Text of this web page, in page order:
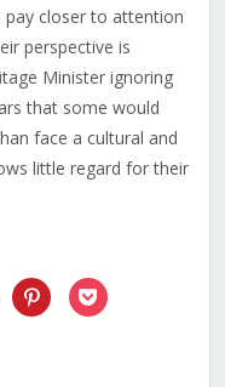
closer to attention
perspective is
Minister ignoring
that some would
face a cultural and
little regard for their
Click
to
share
Click
to